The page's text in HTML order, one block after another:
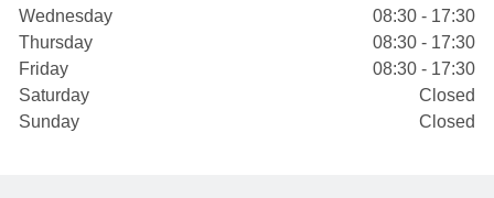
Wednesday
08:30 - 17:30
Thursday
08:30 - 17:30
Friday
08:30 - 17:30
Saturday
Closed
Sunday
Closed